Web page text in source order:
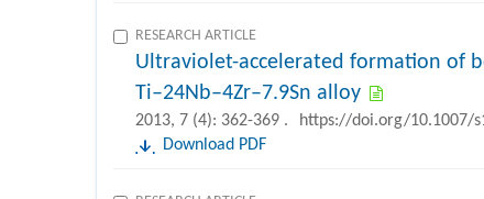
RESEARCH ARTICLE
Ultraviolet-accelerated formation of
Ti–24Nb–4Zr–7.9Sn alloy
2013, 7 (4): 362-369 .
https://doi.org/10.1007/
Download PDF